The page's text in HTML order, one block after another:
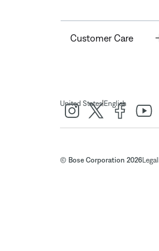
Customer Care
United States| English
© Bose Corporation 2026Legal